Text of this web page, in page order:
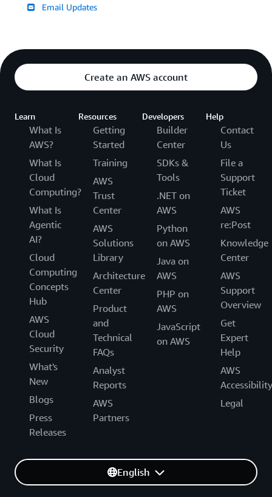
Email Updates
Create an AWS account
Learn
What Is
AWS?
What Is
Cloud
Computing?
What Is
Agentic
AI?
Cloud
Computing
Concepts
Hub
AWS
Cloud
Security
What's
New
Blogs
Press
Releases
Resources
Getting
Started
Training
AWS
Trust
Center
AWS
Solutions
Library
Architecture
Center
Product
and
Technical
FAQs
Analyst
Reports
AWS
Partners
Developers
Builder
Center
SDKs &
Tools
.NET on
AWS
Python
on AWS
Java on
AWS
PHP on
AWS
JavaScript
on AWS
Help
Contact
Us
File a
Support
Ticket
AWS
re:Post
Knowledge
Center
AWS
Support
Overview
Get
Expert
Help
AWS
Accessibility
Legal
English